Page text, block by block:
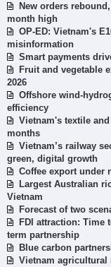
New orders
month high
OP-ED: Vietnam's
misinformation
Smart payments
Fruit and vegetable
2026
Offshore wind-
efficiency
Vietnam's textile
months
Vietnam’s railway
green, digital growth
Coffee export under
Largest Australian
Vietnam
Forecast of two
FDI attraction: Time
term partnership
Blue carbon
Vietnam agricultural